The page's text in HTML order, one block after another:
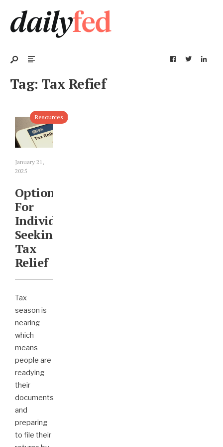
Tag: Tax Refief
Resources
January 21,
2025
Options
For
Individuals
Seeking
Tax
Relief
Tax
season is
nearing
which
means
people are
readying
their
documents
and
preparing
to file their